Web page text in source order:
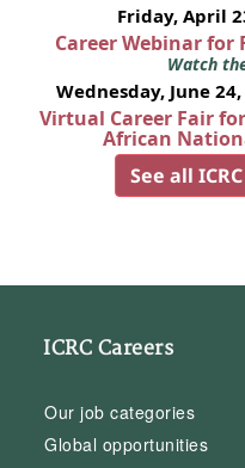
Friday, April
Career Webinar for
Watch
Wednesday, June
Virtual Career Fair
African
See all
ICRC Careers
Our job categories
Global opportunities